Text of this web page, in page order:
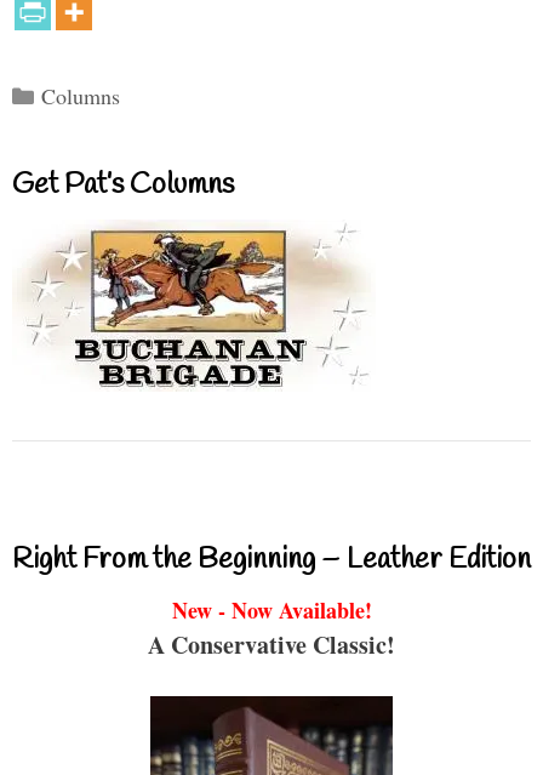
Categories
Columns
Get Pat’s Columns
Right From the Beginning – Leather Edition
New - Now Available!
A Conservative Classic!